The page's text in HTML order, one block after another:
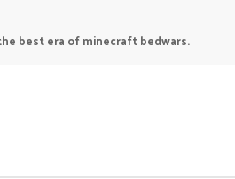
best era of minecraft bedwars.